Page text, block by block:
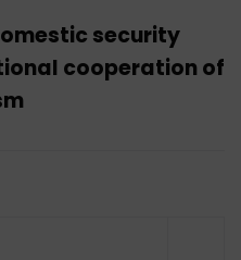
security
cooperation of